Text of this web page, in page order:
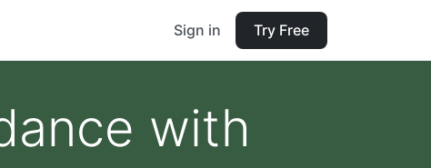
Sign in Try Free
with